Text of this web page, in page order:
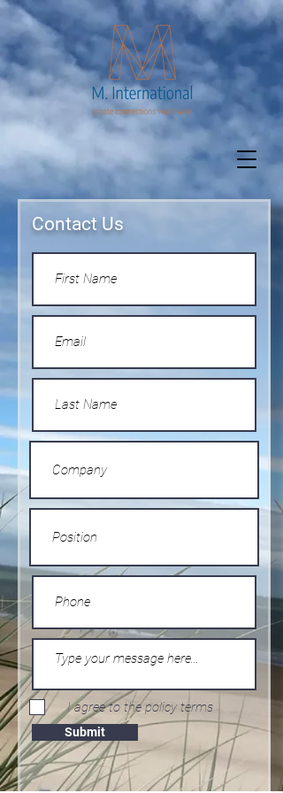
Contact Us
Submit
I agree to the policy terms